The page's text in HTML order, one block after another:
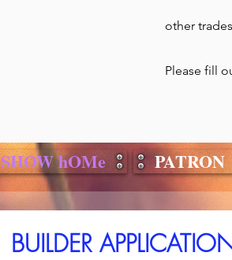
other
Please fill
SHOW hOMe PATRON
BUILDER